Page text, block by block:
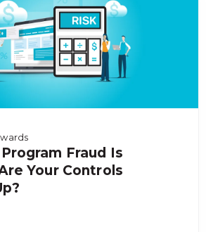
Fraud Is
Your Controls